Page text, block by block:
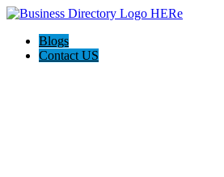
Blogs
Contact US